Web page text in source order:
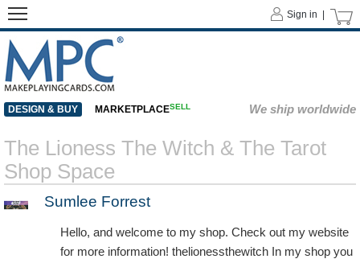
Sign in |
DESIGN & BUY MARKETPLACESELL We ship worldwide
The Lioness The Witch & The Tarot
Shop Space
Sumlee Forrest
Hello, and welcome to my shop. Check out my website
for more information! thelionessthewitch In my shop you